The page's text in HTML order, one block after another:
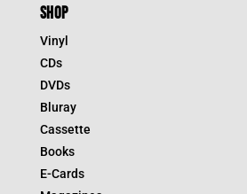
SHOP
Vinyl
CDs
DVDs
Bluray
Cassette
Books
E-Cards